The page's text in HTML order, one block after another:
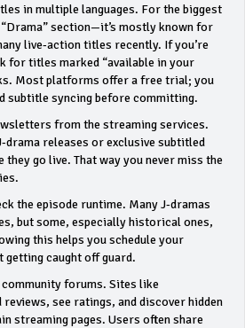
in multiple languages. For the biggest
section—it’s mostly known for
live‑action titles recently. If you’re
for titles marked “available in your
Most platforms offer a free trial; you
subtitle syncing before committing.
from the streaming services.
releases or exclusive subtitled
go live. That way you never miss the
the episode runtime. Many J‑dramas
but some, especially historical ones,
this helps you schedule your
caught off guard.
forums. Sites like
see ratings, and discover hidden
streaming pages. Users often share